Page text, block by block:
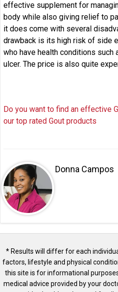
effective supplement for
body while also giving relief to
it does come with several
drawback is its high risk of side
who have health conditions such
ulcer. The price is also quite
Do you want to find an effective
our top rated Gout products
Donna Campos
* Results will differ for each
factors, lifestyle and physical
this site is for informational
medical advice provided by your